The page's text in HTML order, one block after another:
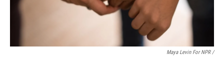
Maya Levin For NPR /